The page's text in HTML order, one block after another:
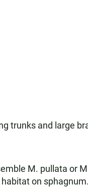
trunks and large
M. pullata or
on sphagnum.